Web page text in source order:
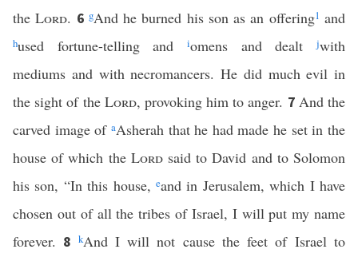
theLord. 6 gAnd he burned his son as an offering1 and
hused fortune-telling and iomens and dealtjwith
mediums and with necromancers. He did much evil in
the sight of the Lord, provoking him to anger. 7 And the
carved image of aAsherah that he had made he set in the
house of which the Lordsaid to David and to Solomon
his son, “In this house, eand in Jerusalem, which I have
chosen out of all the tribes of Israel, I will put my name
forever. 8 kAnd I will not cause the feet of Israel to